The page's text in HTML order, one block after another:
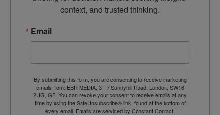
context, and trusted thinking.
Email
By submitting this form, you are consenting to receive marketing
emails from: EBR MEDIA, 3 - 7 Sunnyhill Road, London, SW16
2UG, GB. You can revoke your consent to receive emails at any
time by using the SafeUnsubscribe® link, found at the bottom of
every email. Emails are serviced by Constant Contact.